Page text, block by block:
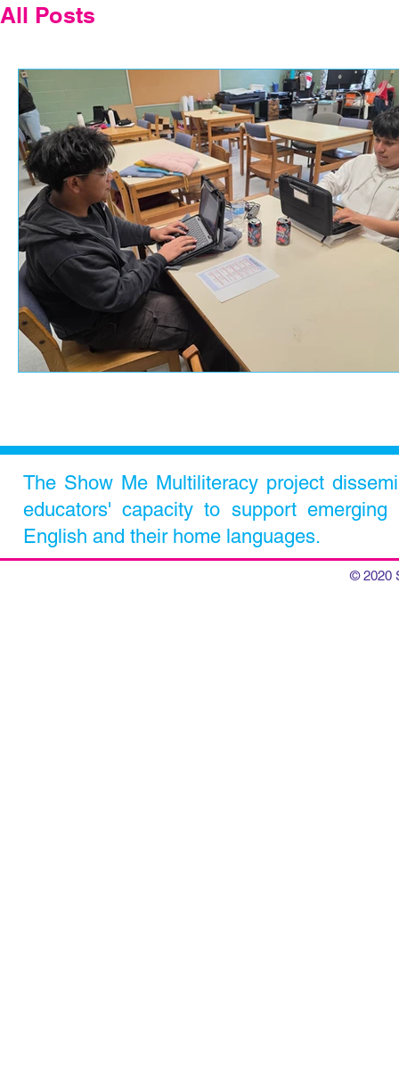
All Posts
The Show Me Multiliteracy project
educators' capacity to support
English and their home languages.
© 2020